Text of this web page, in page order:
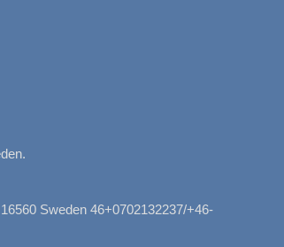
Sweden 46+0702132237/+46-